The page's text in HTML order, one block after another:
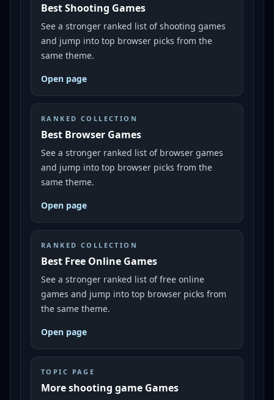
Best Shooting Games
See a stronger ranked list of shooting games
and jump into top browser picks from the
same theme.
Open page
RANKED COLLECTION
Best Browser Games
See a stronger ranked list of browser games
and jump into top browser picks from the
same theme.
Open page
RANKED COLLECTION
Best Free Online Games
See a stronger ranked list of free online
games and jump into top browser picks from
the same theme.
Open page
TOPIC PAGE
More shooting game Games